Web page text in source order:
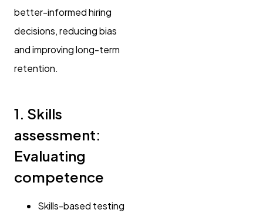
better-informed hiring
decisions, reducing bias
and improving long-term
retention.
1. Skills
assessment:
Evaluating
competence
Skills-based testing